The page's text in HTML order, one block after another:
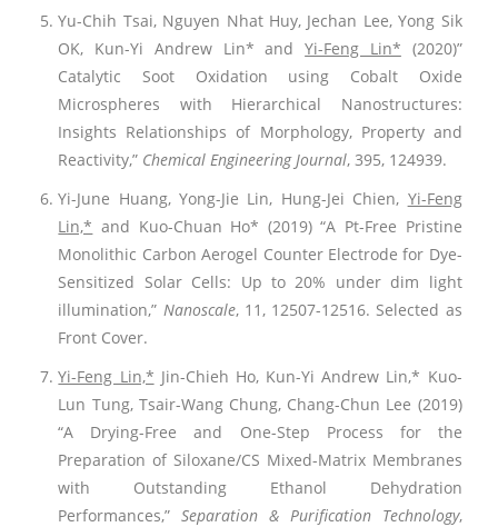
Yu-Chih Tsai, Nguyen Nhat Huy, Jechan Lee, Yong Sik
OK, Kun-Yi Andrew Lin* andYi-Feng Lin* (2020)”
Catalytic Soot Oxidation using Cobalt Oxide
Microspheres with Hierarchical Nanostructures:
Insights Relationships of Morphology, Property and
Reactivity,” Chemical Engineering Journal, 395, 124939.
Yi-June Huang, Yong-Jie Lin, Hung-Jei Chien, Yi-Feng
Lin,* and Kuo-Chuan Ho* (2019) “A Pt-Free Pristine
Monolithic Carbon Aerogel Counter Electrode for Dye-
Sensitized Solar Cells: Up to 20% under dim light
illumination,” Nanoscale, 11, 12507-12516. Selected as
Front Cover.
Yi-Feng Lin,* Jin-Chieh Ho, Kun-Yi Andrew Lin,* Kuo-
Lun Tung, Tsair-Wang Chung, Chang-Chun Lee (2019)
“A Drying-Free and One-Step Process for the
Preparation of Siloxane/CS Mixed-Matrix Membranes
with Outstanding Ethanol Dehydration
Performances,”Separation & Purification Technology,